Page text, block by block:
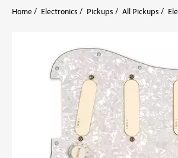
Home Electronics Pickups All Pickups